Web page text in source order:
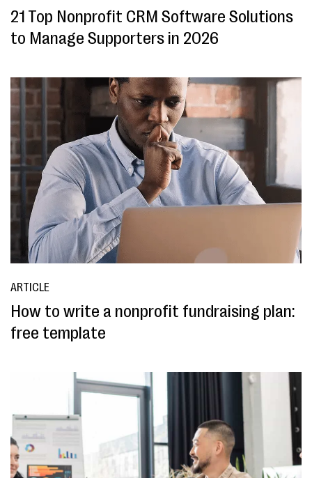
21 Top Nonprofit CRM Software Solutions
to Manage Supporters in 2026
ARTICLE
How to write a nonprofit fundraising plan:
free template